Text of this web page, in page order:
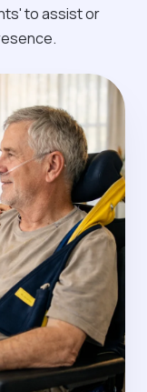
to assist or